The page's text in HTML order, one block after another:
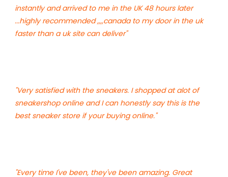
instantly and arrived to me in the UK 48 hours later
...highly recommended ,,,,canada to my door in the uk
faster than a uk site can deliver"
"Very satisfied with the sneakers. I shopped at alot of
sneakershop online and I can honestly say this is the
best sneaker store if your buying online."
"Every time I've been, they've been amazing. Great